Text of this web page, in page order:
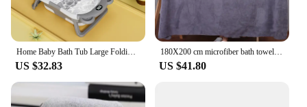
Home Baby Bath Tub Large Folding Baby Bath Tub Can Sit and Lie Warm Newborn Baby Bath Tub Bath Tub Inflatable Hot Tub
US $32.83
180X200 cm microfiber bath towel, super absorbent, quick-drying soft and environmentally friendly towel,
US $41.80